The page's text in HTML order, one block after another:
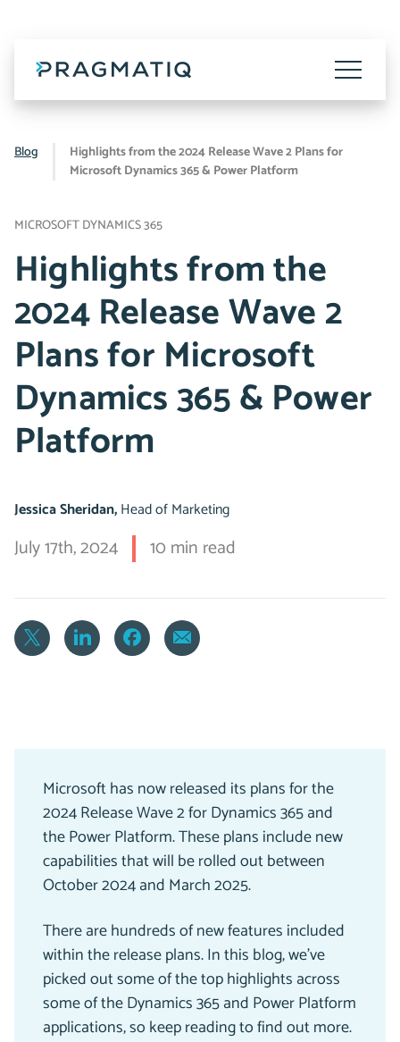
content
Toggle
Menu
Blog
Highlights from the 2024 Release Wave 2 Plans for
Microsoft Dynamics 365 & Power Platform
MICROSOFT DYNAMICS 365
Highlights from the
2024 Release Wave 2
Plans for Microsoft
Dynamics 365 & Power
Platform
Jessica Sheridan,Head of Marketing
July 17th, 2024 10 min read
Microsoft has now released its plans for the
2024 Release Wave 2 for Dynamics 365 and
the Power Platform. These plans include new
capabilities that will be rolled out between
October 2024 and March 2025.
There are hundreds of new features included
within the release plans. In this blog, we’ve
picked out some of the top highlights across
some of the Dynamics 365 and Power Platform
applications, so keep reading to find out more.